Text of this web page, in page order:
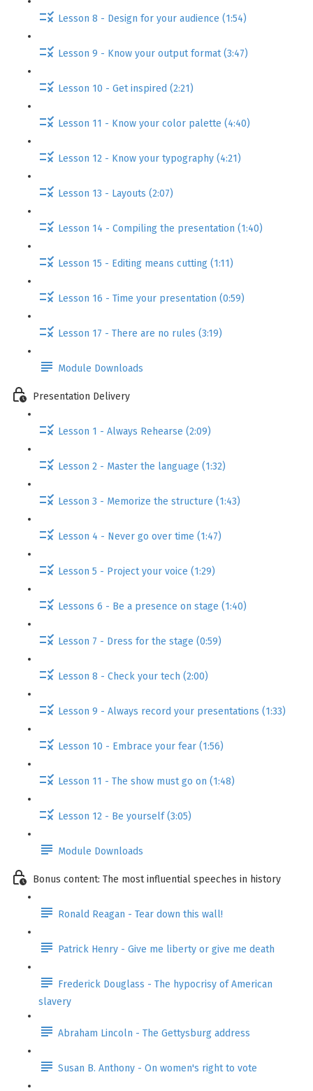
Lesson 8 - Design for your audience (1:54)
Lesson 9 - Know your output format (3:47)
Lesson 10 - Get inspired (2:21)
Lesson 11 - Know your color palette (4:40)
Lesson 12 - Know your typography (4:21)
Lesson 13 - Layouts (2:07)
Lesson 14 - Compiling the presentation (1:40)
Lesson 15 - Editing means cutting (1:11)
Lesson 16 - Time your presentation (0:59)
Lesson 17 - There are no rules (3:19)
Module Downloads
Presentation Delivery
Lesson 1 - Always Rehearse (2:09)
Lesson 2 - Master the language (1:32)
Lesson 3 - Memorize the structure (1:43)
Lesson 4 - Never go over time (1:47)
Lesson 5 - Project your voice (1:29)
Lessons 6 - Be a presence on stage (1:40)
Lesson 7 - Dress for the stage (0:59)
Lesson 8 - Check your tech (2:00)
Lesson 9 - Always record your presentations (1:33)
Lesson 10 - Embrace your fear (1:56)
Lesson 11 - The show must go on (1:48)
Lesson 12 - Be yourself (3:05)
Module Downloads
Bonus content: The most influential speeches in history
Ronald Reagan - Tear down this wall!
Patrick Henry - Give me liberty or give me death
Frederick Douglass - The hypocrisy of American
slavery
Abraham Lincoln - The Gettysburg address
Susan B. Anthony - On women's right to vote